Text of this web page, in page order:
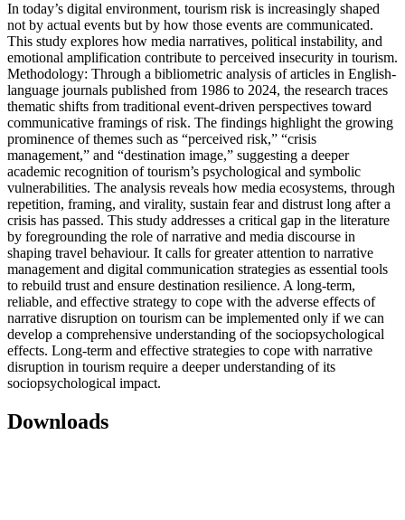
In today’s digital environment, tourism risk is increasingly shaped
not by actual events but by how those events are communicated.
This study explores how media narratives, political instability, and
emotional amplification contribute to perceived insecurity in tourism.
Methodology: Through a bibliometric analysis of articles in English-
language journals published from 1986 to 2024, the research traces
thematic shifts from traditional event-driven perspectives toward
communicative framings of risk. The findings highlight the growing
prominence of themes such as “perceived risk,” “crisis
management,” and “destination image,” suggesting a deeper
academic recognition of tourism’s psychological and symbolic
vulnerabilities. The analysis reveals how media ecosystems, through
repetition, framing, and virality, sustain fear and distrust long after a
crisis has passed. This study addresses a critical gap in the literature
by foregrounding the role of narrative and media discourse in
shaping travel behaviour. It calls for greater attention to narrative
management and digital communication strategies as essential tools
to rebuild trust and ensure destination resilience. A long-term,
reliable, and effective strategy to cope with the adverse effects of
narrative disruption on tourism can be implemented only if we can
develop a comprehensive understanding of the sociopsychological
effects. Long-term and effective strategies to cope with narrative
disruption in tourism require a deeper understanding of its
sociopsychological impact.
Downloads